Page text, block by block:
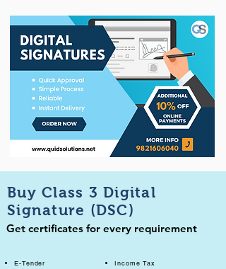
Buy Class 3 Digital
Signature (DSC)
Get certificates for every requirement
E-Tender
Income Tax